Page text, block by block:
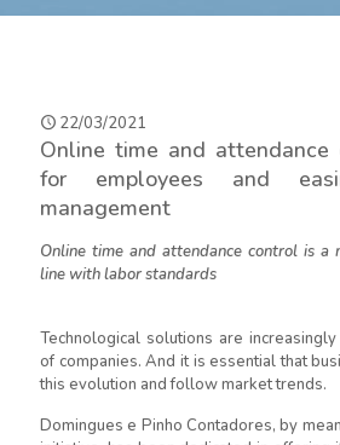
22/03/2021
Online time and attendance
for employees and
management
Online time and attendance control is a
line with labor standards
Technological solutions are
of companies. And it is essential that
this evolution and follow market trends.
Domingues e Pinho Contadores, by